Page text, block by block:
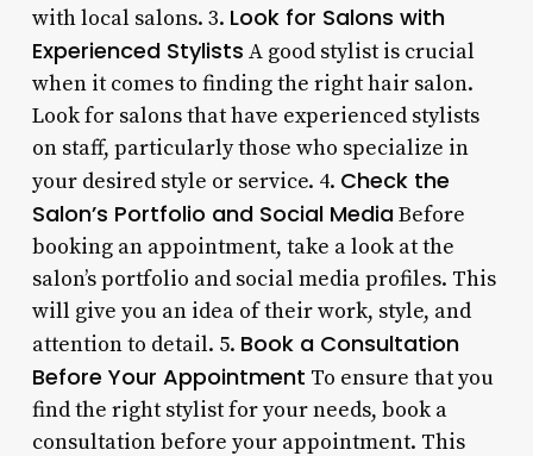
with local salons. 3. Look for Salons with
Experienced Stylists A good stylist is crucial
when it comes to finding the right hair salon.
Look for salons that have experienced stylists
on staff, particularly those who specialize in
your desired style or service. 4. Check the
Salon’s Portfolio and Social MediaBefore
booking an appointment, take a look at the
salon’s portfolio and social media profiles. This
will give you an idea of their work, style, and
attention to detail. 5. Book a Consultation
Before Your Appointment To ensure that you
find the right stylist for your needs, book a
consultation before your appointment. This